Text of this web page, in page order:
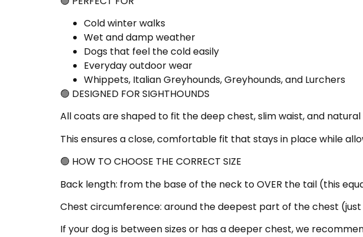
Cold winter walks
Wet and damp weather
Dogs that feel the cold easily
Everyday outdoor wear
Whippets, Italian Greyhounds, Greyhounds, and Lurchers
🟢 DESIGNED FOR SIGHTHOUNDS
All coats are shaped to fit the deep chest, slim waist, and
This ensures a close, comfortable fit that stays in place while
🟢 HOW TO CHOOSE THE CORRECT SIZE
Back length: from the base of the neck to OVER the tail (this
Chest circumference: around the deepest part of the chest
If your dog is between sizes or has a deeper chest, we